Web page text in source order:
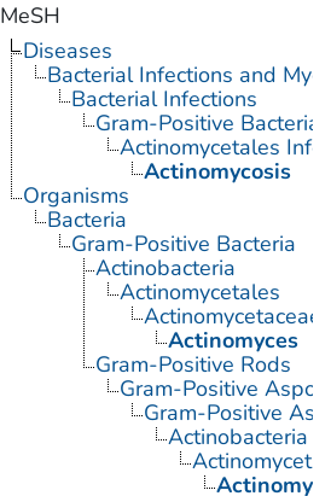
MeSH
Diseases
Bacterial Infections and
Bacterial Infections
Gram-Positive
Actinomycetales
Actinomycosis
Organisms
Bacteria
Gram-Positive Bacteria
Actinobacteria
Actinomycetales
Actinomycetaceae
Actinomyces
Gram-Positive Rods
Gram-Positive
Gram-Positive
Actinobacteria